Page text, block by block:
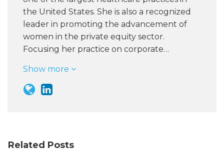
the United States. She is also a recognized
leader in promoting the advancement of
women in the private equity sector.
Focusing her practice on corporate…
Show more
Related Posts